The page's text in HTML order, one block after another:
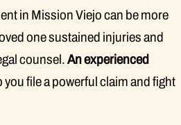
in Mission Viejo can be more
one sustained injuries and
counsel.An experienced
you file a powerful claim and fight